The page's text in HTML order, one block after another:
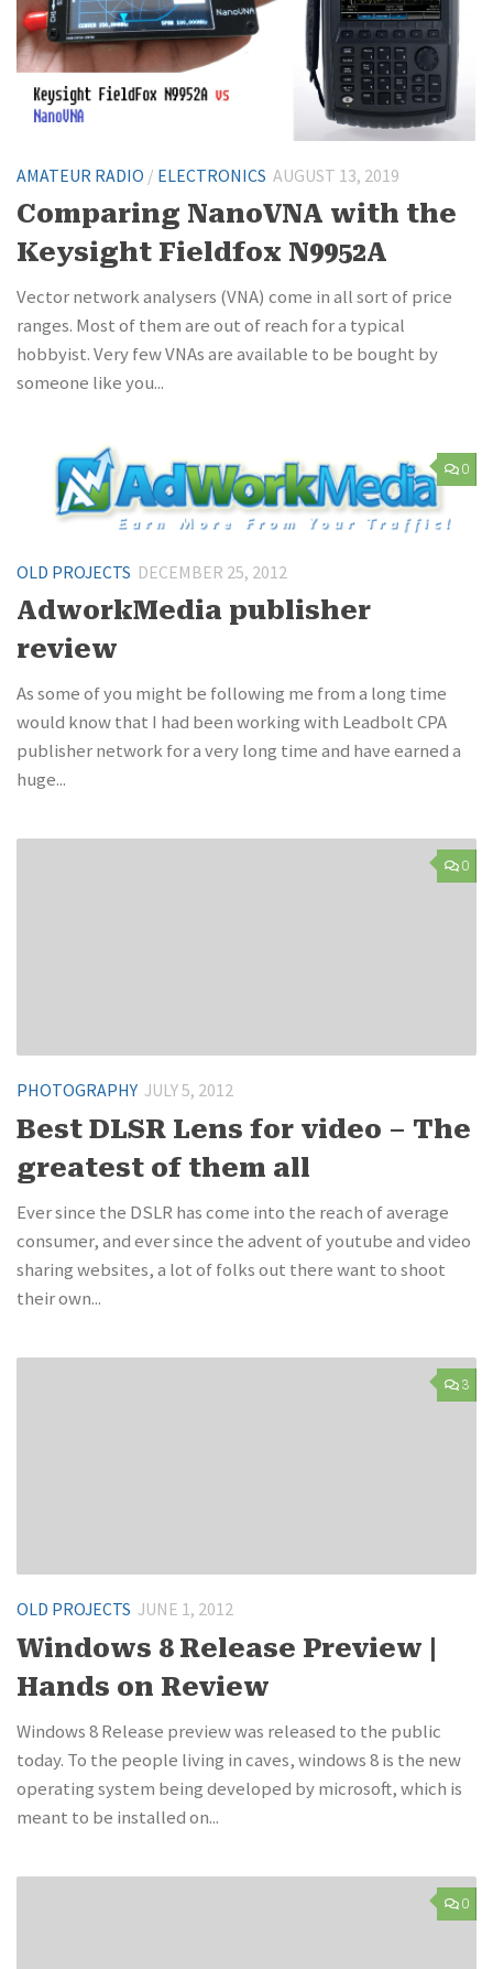
AMATEUR RADIO / ELECTRONICS AUGUST 13, 2019
Comparing NanoVNA with the
Keysight Fieldfox N9952A
Vector network analysers (VNA) come in all sort of price
ranges. Most of them are out of reach for a typical
hobbyist. Very few VNAs are available to be bought by
someone like you...
0
OLD PROJECTS DECEMBER 25, 2012
AdworkMedia publisher
review
As some of you might be following me from a long time
would know that I had been working with Leadbolt CPA
publisher network for a very long time and have earned a
huge...
0
PHOTOGRAPHY JULY 5, 2012
Best DLSR Lens for video – The
greatest of them all
Ever since the DSLR has come into the reach of average
consumer, and ever since the advent of youtube and video
sharing websites, a lot of folks out there want to shoot
their own...
3
OLD PROJECTS JUNE 1, 2012
Windows 8 Release Preview |
Hands on Review
Windows 8 Release preview was released to the public
today. To the people living in caves, windows 8 is the new
operating system being developed by microsoft, which is
meant to be installed on...
0